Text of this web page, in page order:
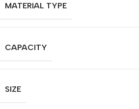
MATERIAL TYPE
CAPACITY
SIZE